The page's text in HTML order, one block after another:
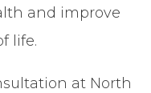
and improve
life.
at North